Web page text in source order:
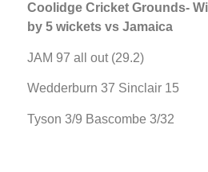
Coolidge Cricket Grounds-
by 5 wickets vs Jamaica
JAM 97 all out (29.2)
Wedderburn 37 Sinclair 15
Tyson 3/9 Bascombe 3/32